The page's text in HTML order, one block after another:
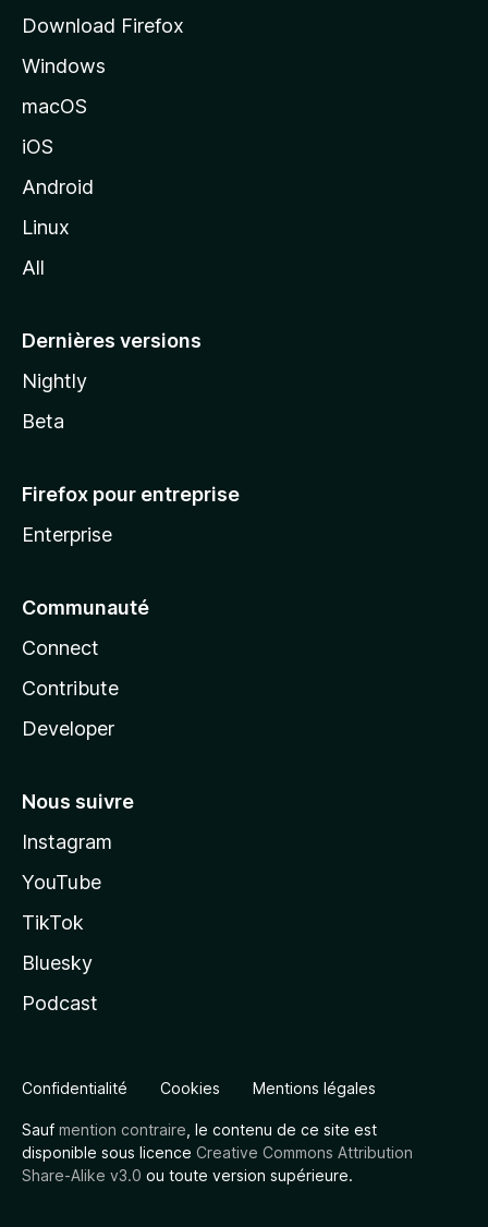
l
d
o
z
l
Download Firefox
Windows
macOS
iOS
Android
Linux
All
Dernières versions
Nightly
Beta
Firefox pour entreprise
Enterprise
Communauté
Connect
Contribute
Developer
Nous suivre
Instagram
YouTube
TikTok
Bluesky
Podcast
Confidentialité Cookies Mentions légales
Sauf mention contraire , le contenu de ce site est
disponible sous licence Creative Commons Attribution
Share-Alike v3.0 ou toute version supérieure.